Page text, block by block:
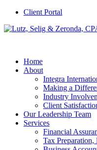
Client Portal
Home
About
Integra
Making a
Industry
Client
Our Leadership Team
Services
Financial
Tax